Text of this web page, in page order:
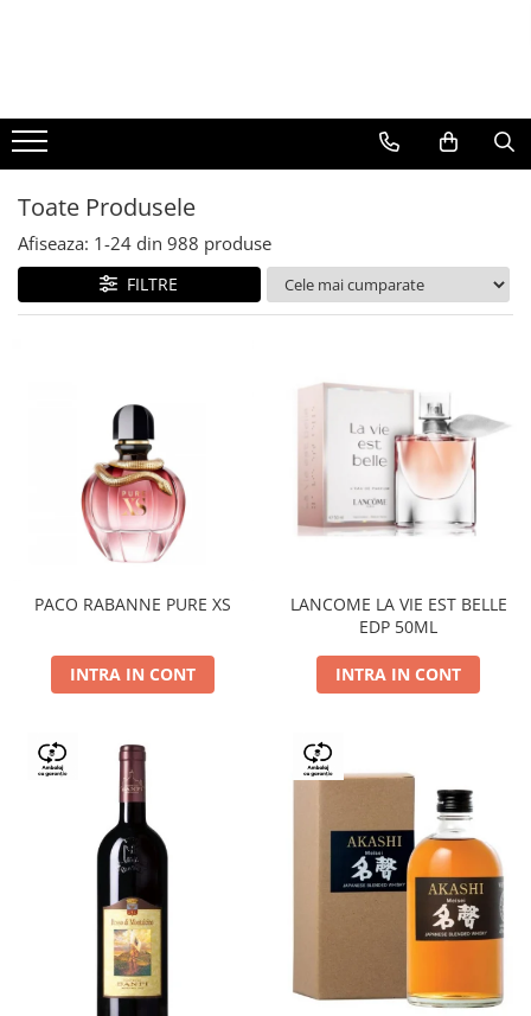
BERE
CAFEA
DEODORANTE
PARFUMURI
Toate Produsele
Afiseaza: 1-24 din 988 produse
FILTRE
PACO RABANNE PURE XS
INTRA IN CONT
LANCOME LA VIE EST BELLE
EDP 50ML
INTRA IN CONT